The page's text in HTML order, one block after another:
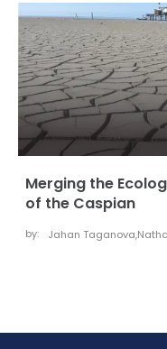
Merging the
of the Caspian
by: Jahan Taganova,